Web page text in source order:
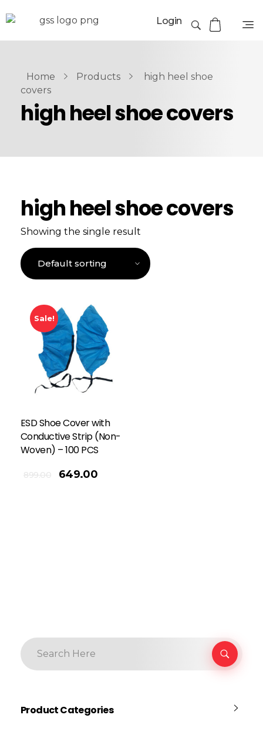
Login
Home Products
high heel shoe
covers
high heel shoe covers
high heel shoe covers
Showing the single result
Sale!
ESD Shoe Cover with
Conductive Strip (Non-
Woven) – 100 PCS
899.00 649.00
Product Categories